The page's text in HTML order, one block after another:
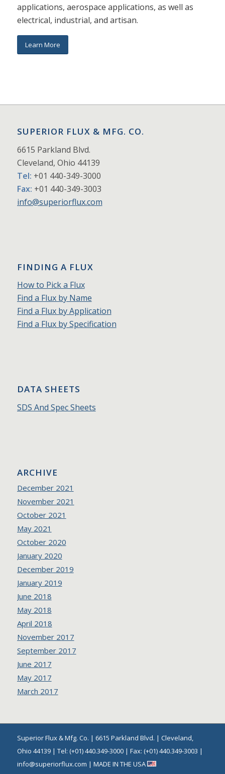
applications, aerospace applications, as well as
electrical, industrial, and artisan.
Learn More
SUPERIOR FLUX & MFG. CO.
6615 Parkland Blvd.
Cleveland, Ohio 44139
Tel: +01 440-349-3000
Fax: +01 440-349-3003
info@superiorflux.com
FINDING A FLUX
How to Pick a Flux
Find a Flux by Name
Find a Flux by Application
Find a Flux by Specification
DATA SHEETS
SDS And Spec Sheets
ARCHIVE
December 2021
November 2021
October 2021
May 2021
October 2020
January 2020
December 2019
January 2019
June 2018
May 2018
April 2018
November 2017
September 2017
June 2017
May 2017
March 2017
Superior Flux & Mfg. Co. | 6615 Parkland Blvd. | Cleveland,
Ohio 44139 | Tel: (+01) 440.349-3000 | Fax: (+01) 440.349-3003 |
info@superiorflux.com | MADE IN THE USA